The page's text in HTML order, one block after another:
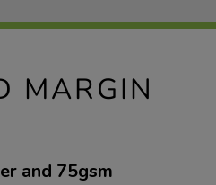
MARGIN
and 75gsm